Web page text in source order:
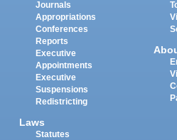
Journals
Appropriations
Conferences
Reports
Executive
Appointments
Executive
Suspensions
Redistricting
Laws
Statutes